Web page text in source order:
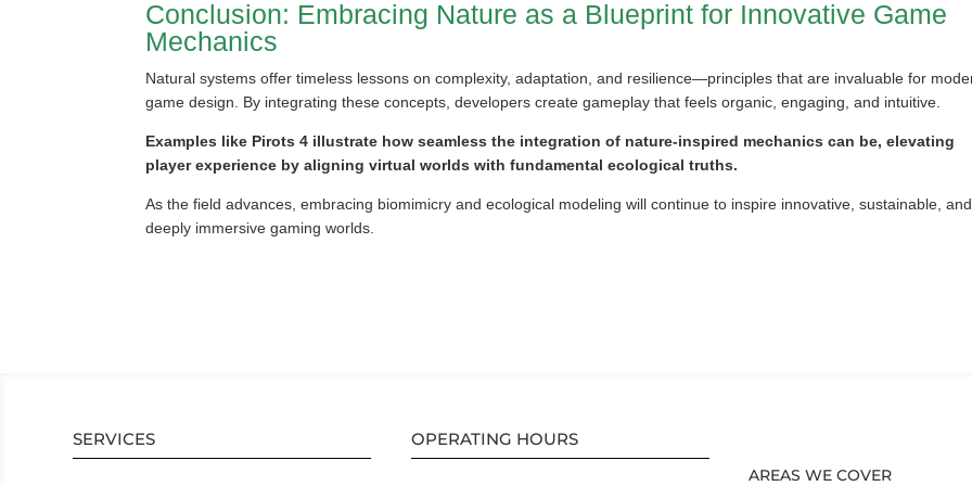
Conclusion: Embracing Nature as a Blueprint for Innovative Game
Mechanics
Natural systems offer timeless lessons on complexity, adaptation, and resilience—principles that are invaluable for
game design. By integrating these concepts, developers create gameplay that feels organic, engaging, and intuitive.
Examples like Pirots 4 illustrate how seamless the integration of nature-inspired mechanics can be, elevating
player experience by aligning virtual worlds with fundamental ecological truths.
As the field advances, embracing biomimicry and ecological modeling will continue to inspire innovative, sustainable, and
deeply immersive gaming worlds.
SERVICES OPERATING HOURS
AREAS WE COVER